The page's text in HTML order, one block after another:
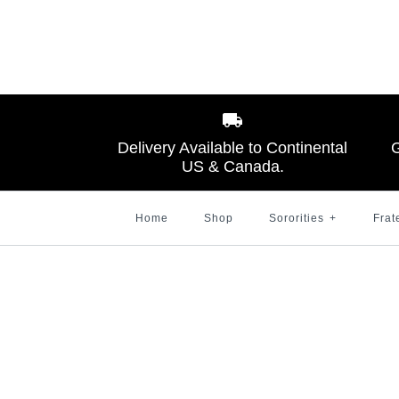
Delivery Available to Continental
US & Canada.
Home Shop Sororities +